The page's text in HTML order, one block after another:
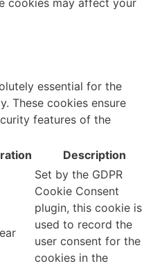
essential for the
These cookies ensure
features of the
Description
Set by the GDPR
Cookie Consent
plugin, this cookie is
used to record the
user consent for the
cookies in the